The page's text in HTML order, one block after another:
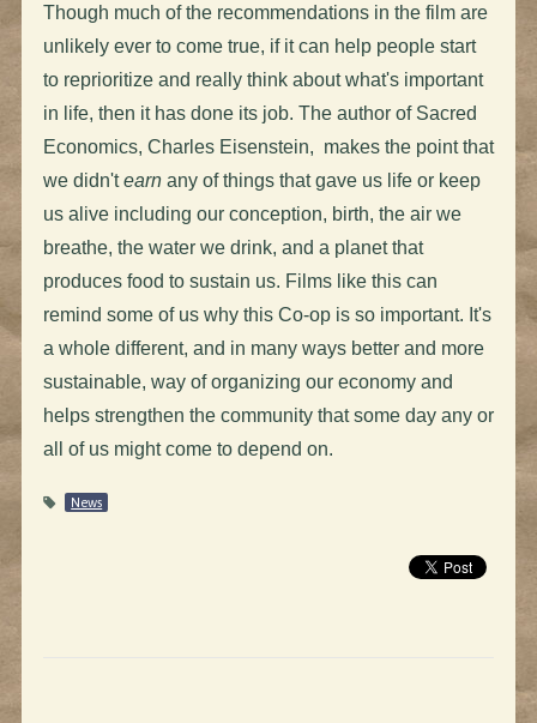
Though much of the recommendations in the film are
unlikely ever to come true, if it can help people start
to reprioritize and really think about what's important
in life, then it has done its job. The author of Sacred
Economics, Charles Eisenstein, makes the point that
we didn'tearnany of things that gave us life or keep
us alive including our conception, birth, the air we
breathe, the water we drink, and a planet that
produces food to sustain us. Films like this can
remind some of us why this Co-op is so important. It's
a whole different, and in many ways better and more
sustainable, way of organizing our economy and
helps strengthen the community that some day any or
all of us might come to depend on.
News